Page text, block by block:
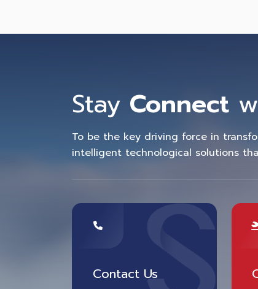
Stay Connect
To be the key driving force in
intelligent technological solutions
Contact Us